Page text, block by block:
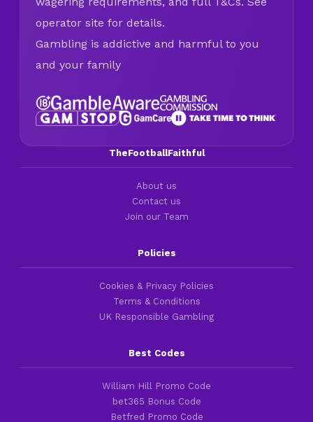
operator site for details.
Gambling is addictive and harmful to you
and your family
TheFootballFaithful
About us
Contact us
Join our Team
Policies
Cookies & Privacy Policies
Terms & Conditions
UK Responsible Gambling
Best Codes
William Hill Promo Code
bet365 Bonus Code
Betfred Promo Code